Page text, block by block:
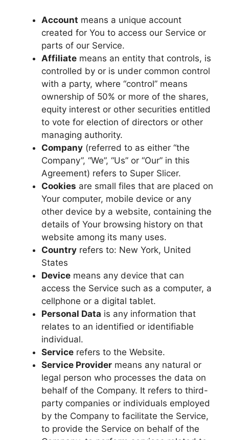
Account means a unique account
created for You to access our Service or
parts of our Service.
Affiliate means an entity that controls, is
controlled by or is under common control
with a party, where “control” means
ownership of 50% or more of the shares,
equity interest or other securities entitled
to vote for election of directors or other
managing authority.
Company (referred to as either “the
Company”, “We”, “Us” or “Our” in this
Agreement) refers to Super Slicer.
Cookies are small files that are placed on
Your computer, mobile device or any
other device by a website, containing the
details of Your browsing history on that
website among its many uses.
Country refers to: New York, United
States
Device means any device that can
access the Service such as a computer, a
cellphone or a digital tablet.
Personal Data is any information that
relates to an identified or identifiable
individual.
Service refers to the Website.
Service Provider means any natural or
legal person who processes the data on
behalf of the Company. It refers to third-
party companies or individuals employed
by the Company to facilitate the Service,
to provide the Service on behalf of the